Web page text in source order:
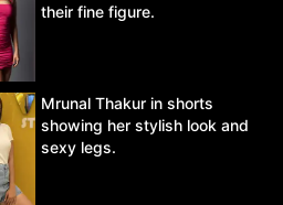
their fine figure.
Mrunal Thakur in shorts
showing her stylish look and
sexy legs.